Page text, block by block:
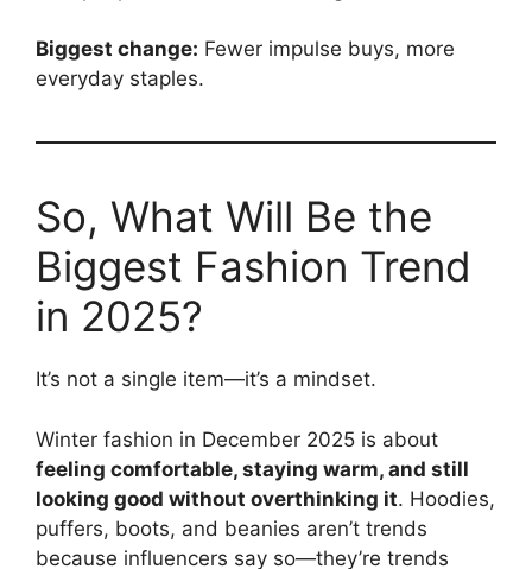
Biggest change: Fewer impulse buys, more
everyday staples.
So, What Will Be the
Biggest Fashion Trend
in 2025?
It’s not a single item—it’s a mindset.
Winter fashion in December 2025 is about
feeling comfortable, staying warm, and still
looking good without overthinking it. Hoodies,
puffers, boots, and beanies aren’t trends
because influencers say so—they’re trends